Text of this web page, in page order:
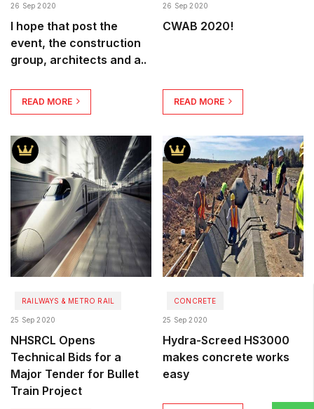
26 Sep 2020
I hope that post the
event, the construction
group, architects and a..
READ MORE
26 Sep 2020
CWAB 2020!
READ MORE
RAILWAYS & METRO RAIL
25 Sep 2020
NHSRCL Opens
Technical Bids for a
Major Tender for Bullet
Train Project
CONCRETE
25 Sep 2020
Hydra-Screed HS3000
makes concrete works
easy